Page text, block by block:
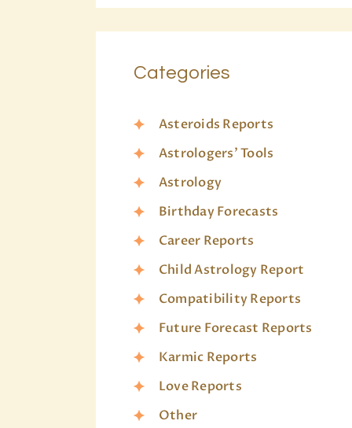
Categories
Asteroids Reports
Astrologers’ Tools
Astrology
Birthday Forecasts
Career Reports
Child Astrology Report
Compatibility Reports
Future Forecast Reports
Karmic Reports
Love Reports
Other